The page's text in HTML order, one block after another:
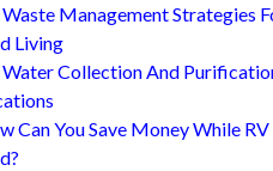
Waste Management Strategies
Living
Water Collection And
Can You Save Money While